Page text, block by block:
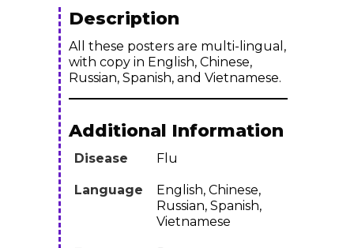
Spend
your...
with
the
Flu?
:
Multi-
lingual
Description
All these posters are multi-lingual,
with copy in English, Chinese,
Russian, Spanish, and Vietnamese.
Additional Information
Disease Flu
Language
English, Chinese,
Russian, Spanish,
Vietnamese